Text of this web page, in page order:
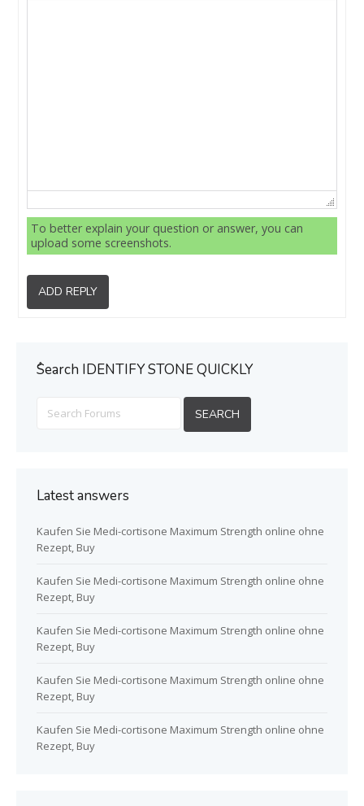
To better explain your question or answer, you can
upload some screenshots.
ADD REPLY
ُSearch IDENTIFY STONE QUICKLY
Latest answers
Kaufen Sie Medi-cortisone Maximum Strength online ohne
Rezept, Buy
Kaufen Sie Medi-cortisone Maximum Strength online ohne
Rezept, Buy
Kaufen Sie Medi-cortisone Maximum Strength online ohne
Rezept, Buy
Kaufen Sie Medi-cortisone Maximum Strength online ohne
Rezept, Buy
Kaufen Sie Medi-cortisone Maximum Strength online ohne
Rezept, Buy